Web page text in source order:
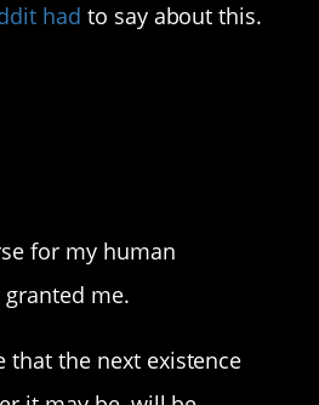
had to say about this.
for my human
me.
that the next existence